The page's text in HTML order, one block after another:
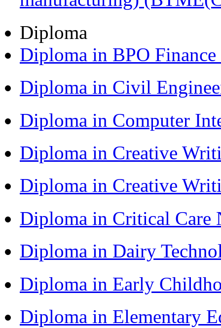
Diploma
Diploma in BPO
Diploma in Civil
Diploma in Computer
Diploma in Creative
Diploma in Creative
Diploma in Critical Care
Diploma in Dairy
Diploma in Early
Diploma in Elementary